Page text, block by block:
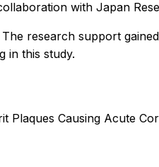
with Japan
The research support
in this study.
Plaques Causing Acute